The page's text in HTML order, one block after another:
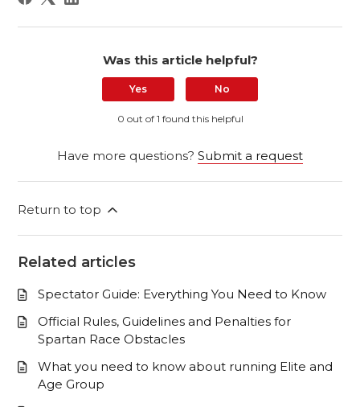
Was this article helpful?
Yes No
0 out of 1 found this helpful
Have more questions? Submit a request
Return to top
Related articles
Spectator Guide: Everything You Need to Know
Official Rules, Guidelines and Penalties for
Spartan Race Obstacles
What you need to know about running Elite and
Age Group